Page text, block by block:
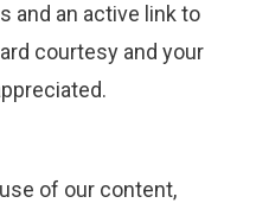
and an active link to
courtesy and your
of our content,